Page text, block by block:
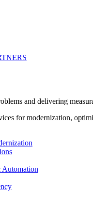
and delivering
for modernization,